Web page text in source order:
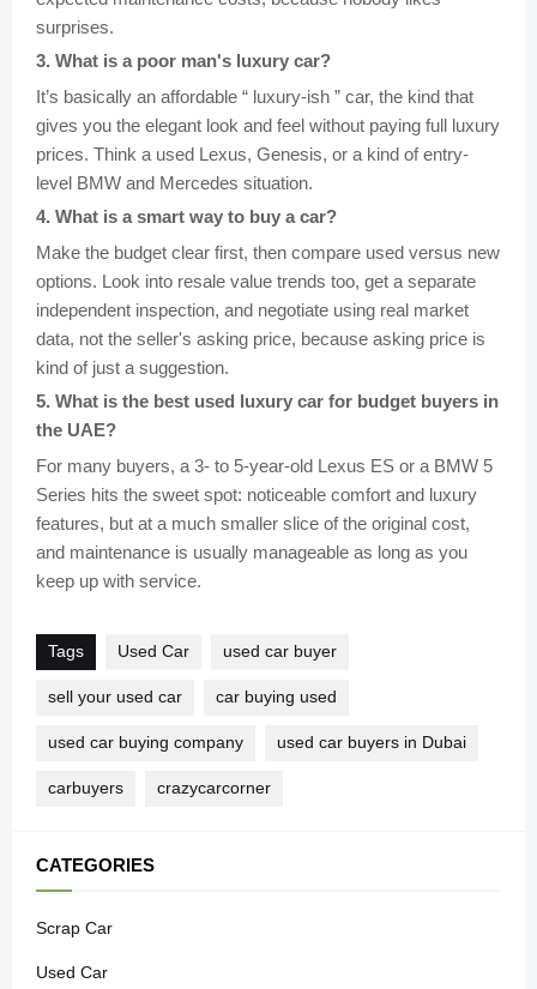
surprises.
3. What is a poor man's luxury car?
It’s basically an affordable “ luxury-ish ” car, the kind that
gives you the elegant look and feel without paying full luxury
prices. Think a used Lexus, Genesis, or a kind of entry-
level BMW and Mercedes situation.
4. What is a smart way to buy a car?
Make the budget clear first, then compare used versus new
options. Look into resale value trends too, get a separate
independent inspection, and negotiate using real market
data, not the seller's asking price, because asking price is
kind of just a suggestion.
5. What is the best used luxury car for budget buyers in
the UAE?
For many buyers, a 3- to 5-year-old Lexus ES or a BMW 5
Series hits the sweet spot: noticeable comfort and luxury
features, but at a much smaller slice of the original cost,
and maintenance is usually manageable as long as you
keep up with service.
Tags Used Car used car buyer
sell your used car car buying used
used car buying company used car buyers in Dubai
carbuyers crazycarcorner
CATEGORIES
Scrap Car
Used Car